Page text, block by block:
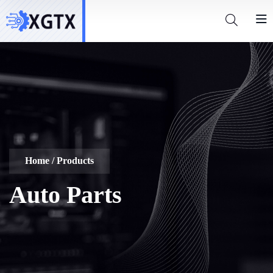
Home / Products
Auto Parts